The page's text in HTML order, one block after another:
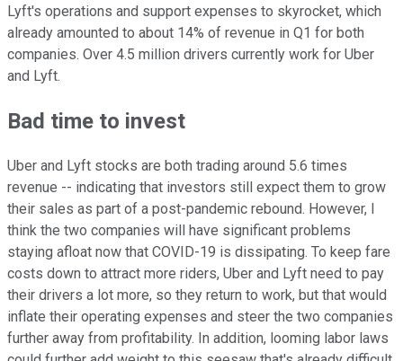
Lyft's operations and support expenses to skyrocket, which
already amounted to about 14% of revenue in Q1 for both
companies. Over 4.5 million drivers currently work for Uber
and Lyft.
Bad time to invest
Uber and Lyft stocks are both trading around 5.6 times
revenue -- indicating that investors still expect them to grow
their sales as part of a post-pandemic rebound. However, I
think the two companies will have significant problems
staying afloat now that COVID-19 is dissipating. To keep fare
costs down to attract more riders, Uber and Lyft need to pay
their drivers a lot more, so they return to work, but that would
inflate their operating expenses and steer the two companies
further away from profitability. In addition, looming labor laws